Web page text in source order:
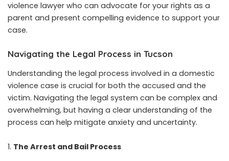
violence lawyer who can advocate for your rights as a
parent and present compelling evidence to support your
case.
Navigating the Legal Process in Tucson
Understanding the legal process involved in a domestic
violence case is crucial for both the accused and the
victim. Navigating the legal system can be complex and
overwhelming, but having a clear understanding of the
process can help mitigate anxiety and uncertainty.
The Arrest and Bail Process